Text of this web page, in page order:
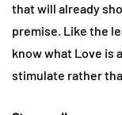
that will already
premise. Like the
know what Love is
stimulate rather